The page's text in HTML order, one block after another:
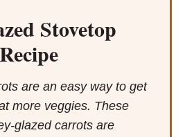
Stovetop
are an easy way to get
more veggies. These
glazed carrots are